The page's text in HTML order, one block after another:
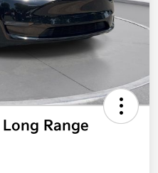
Range